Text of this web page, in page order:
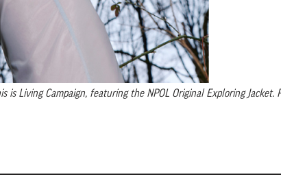
Living Campaign, featuring the NPOL Original Exploring Jacket.